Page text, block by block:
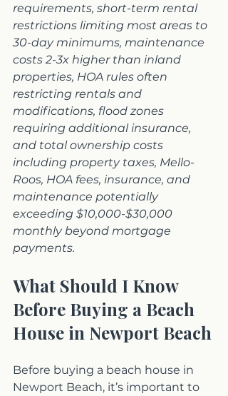
requirements, short-term rental
restrictions limiting most areas to
30-day minimums, maintenance
costs 2-3x higher than inland
properties, HOA rules often
restricting rentals and
modifications, flood zones
requiring additional insurance,
and total ownership costs
including property taxes, Mello-
Roos, HOA fees, insurance, and
maintenance potentially
exceeding $10,000-$30,000
monthly beyond mortgage
payments.
What Should I Know
Before Buying a Beach
House in Newport Beach
Before buying a beach house in
Newport Beach, it’s important to